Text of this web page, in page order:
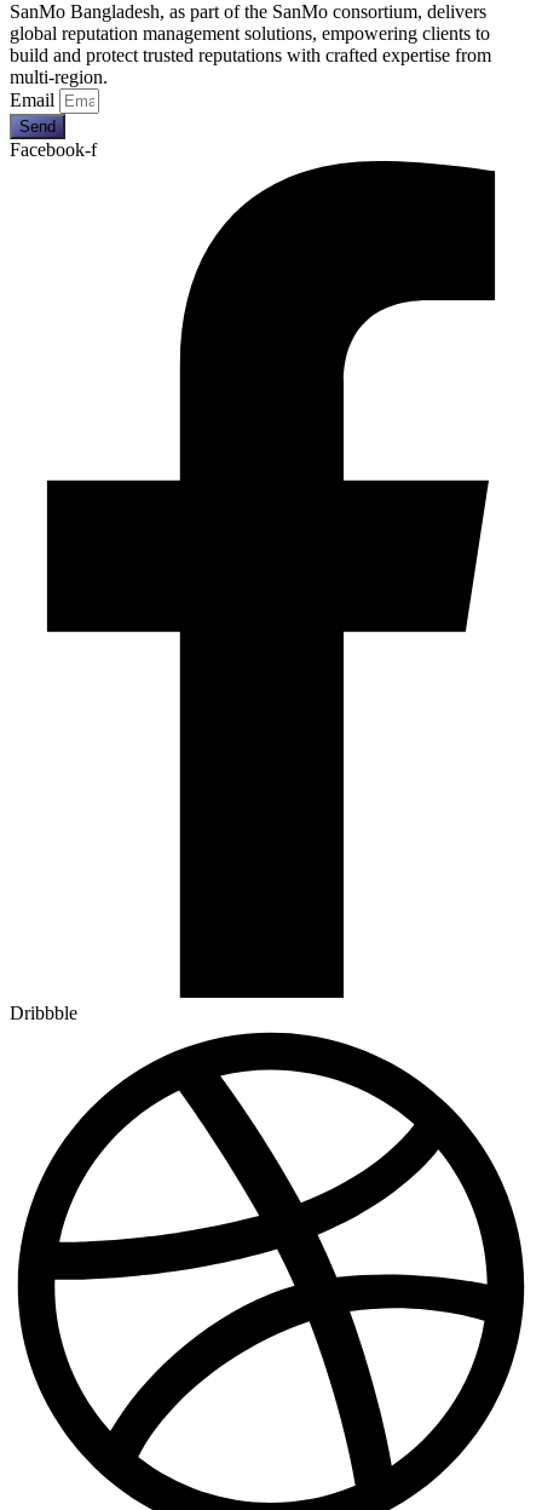
SanMo Bangladesh, as part of the SanMo consortium, delivers
global reputation management solutions, empowering clients to
build and protect trusted reputations with crafted expertise from
multi-region.
Email
Send
Facebook-f
Dribbble